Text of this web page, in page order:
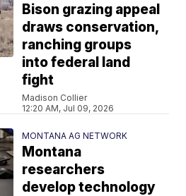
Bison grazing appeal
draws conservation,
ranching groups
into federal land
fight
Madison Collier
12:20 AM, Jul 09, 2026
MONTANA AG NETWORK
Montana
researchers
develop technology